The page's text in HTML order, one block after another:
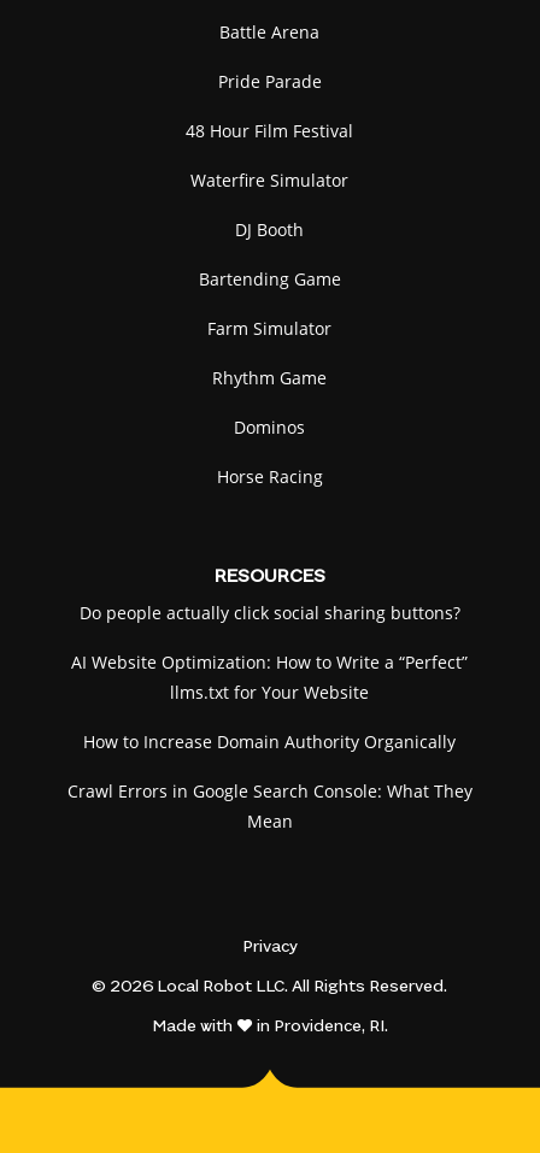
Battle Arena
Pride Parade
48 Hour Film Festival
Waterfire Simulator
DJ Booth
Bartending Game
Farm Simulator
Rhythm Game
Dominos
Horse Racing
RESOURCES
Do people actually click social sharing buttons?
AI Website Optimization: How to Write a “Perfect”
llms.txt for Your Website
How to Increase Domain Authority Organically
Crawl Errors in Google Search Console: What They
Mean
Privacy
© 2026 Local Robot LLC. All Rights Reserved.
Made with in Providence, RI.